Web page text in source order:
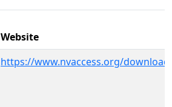
Website
https://www.nvaccess.org/